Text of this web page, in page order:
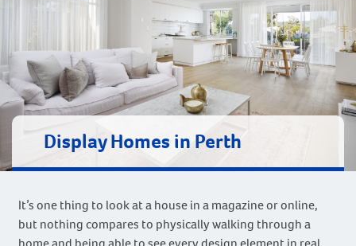
Display Homes in Perth
It’s one thing to look at a house in a magazine or online,
but nothing compares to physically walking through a